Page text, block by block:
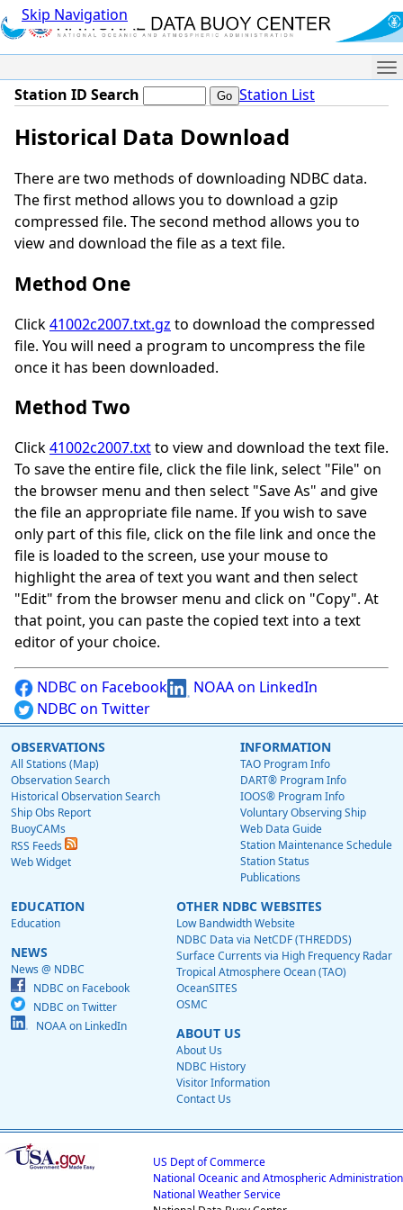
Skip Navigation
Station ID Search Station List
Historical Data Download
There are two methods of downloading NDBC data.
The first method allows you to download a gzip
compressed file. The second method allows you to
view and download the file as a text file.
Method One
Click41002c2007.txt.gz to download the compressed
file. You will need a program to uncompress the file
once it has been downloaded.
Method Two
Click41002c2007.txtto view and download the text file.
To save the entire file, click the file link, select "File" on
the browser menu and then select "Save As" and give
the file an appropriate file name. If you wish to save
only part of this file, click on the file link and once the
file is loaded to the screen, use your mouse to
highlight the area of text you want and then select
"Edit" from the browser menu and click on "Copy". At
that point, you can paste the copied text into a text
editor of your choice.
NDBC on Facebook
NOAA on LinkedIn
NDBC on Twitter
OBSERVATIONS
All Stations (Map)
Observation Search
Historical Observation Search
Ship Obs Report
BuoyCAMs
RSS Feeds
Web Widget
INFORMATION
TAO Program Info
DART® Program Info
IOOS® Program Info
Voluntary Observing Ship
Web Data Guide
Station Maintenance Schedule
Station Status
Publications
EDUCATION
Education
NEWS
News @ NDBC
NDBC on Facebook
NDBC on Twitter
NOAA on LinkedIn
OTHER NDBC WEBSITES
Low Bandwidth Website
NDBC Data via NetCDF (THREDDS)
Surface Currents via High Frequency Radar
Tropical Atmosphere Ocean (TAO)
OceanSITES
OSMC
ABOUT US
About Us
NDBC History
Visitor Information
Contact Us
US Dept of Commerce
National Oceanic and Atmospheric Administration
National Weather Service